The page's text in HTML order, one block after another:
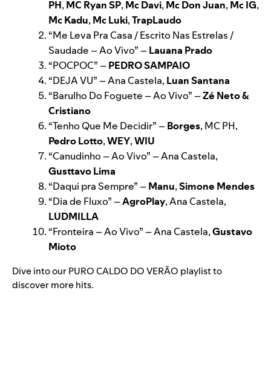
PH, MC Ryan SP, Mc Davi, Mc Don Juan, Mc IG,
Mc Kadu, Mc Luki,TrapLaudo
“Me Leva Pra Casa / Escrito Nas Estrelas /
Saudade – Ao Vivo” –Lauana Prado
“POCPOC” –PEDRO SAMPAIO
“DEJA VU” – Ana Castela, Luan Santana
“Barulho Do Foguete – Ao Vivo” –Zé Neto &
Cristiano
“Tenho Que Me Decidir” –Borges, MC PH,
Pedro Lotto,WEY,WIU
“Canudinho – Ao Vivo” – Ana Castela,
Gusttavo Lima
“Daqui pra Sempre” –Manu,Simone Mendes
“Dia de Fluxo” –AgroPlay, Ana Castela,
LUDMILLA
“Fronteira – Ao Vivo” – Ana Castela,Gustavo
Mioto
Dive into ourPURO CALDO DO VERÃO playlist to
discover more hits.